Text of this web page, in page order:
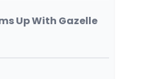
Up With Gazelle